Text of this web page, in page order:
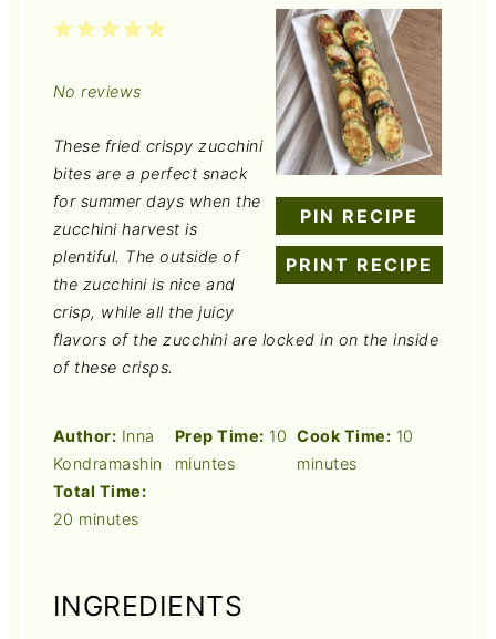
PIN RECIPE
PRINT RECIPE
5
4
3
2
1
No reviews
These fried crispy zucchini
bites are a perfect snack
for summer days when the
zucchini harvest is
plentiful. The outside of
the zucchini is nice and
crisp, while all the juicy
flavors of the zucchini are locked in on the inside
of these crisps.
Author: Inna
Kondramashin
Prep Time: 10
miuntes
Cook Time: 10
minutes
Total Time:
20 minutes
INGREDIENTS